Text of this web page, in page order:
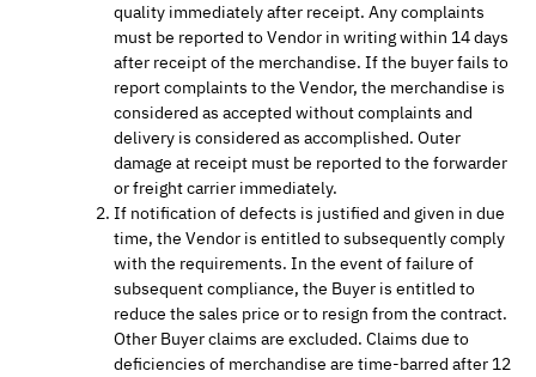
quality immediately after receipt. Any complaints
must be reported to Vendor in writing within 14 days
after receipt of the merchandise. If the buyer fails to
report complaints to the Vendor, the merchandise is
considered as accepted without complaints and
delivery is considered as accomplished. Outer
damage at receipt must be reported to the forwarder
or freight carrier immediately.
If notification of defects is justified and given in due
time, the Vendor is entitled to subsequently comply
with the requirements. In the event of failure of
subsequent compliance, the Buyer is entitled to
reduce the sales price or to resign from the contract.
Other Buyer claims are excluded. Claims due to
deficiencies of merchandise are time-barred after 12